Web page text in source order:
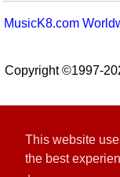
This website
the best
MusicK8.com
Copyright ©1997-
Customer
Connect